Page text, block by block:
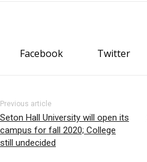
Facebook Twitter
Previous article
Seton Hall University will open its
campus for fall 2020; College
still undecided